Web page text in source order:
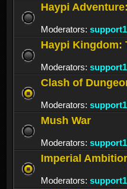
Haypi
Moderators: support1
Haypi Kingdom:
Moderators: support1
Clash of
Moderators: support1
Mush War
Moderators: support1
Imperial
Moderators: support1